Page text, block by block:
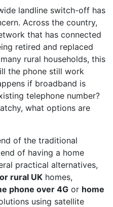
landline switch-off has
Across the country,
that has connected
retired and replaced
rural households, this
the phone still work
if broadband is
telephone number?
what options are
of the traditional
of having a home
practical alternatives,
rural UK homes,
phone over 4G or home
using satellite